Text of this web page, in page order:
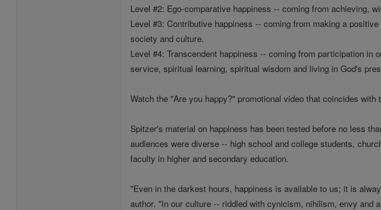
Level #2: Ego-comparative happiness -- coming from achieving,
Level #3: Contributive happiness -- coming from making a
society and culture.
Level #4: Transcendent happiness -- coming from participation
service, spiritual learning, spiritual wisdom and living in God's
Watch the "Are you happy?" promotional video that coincides
Spitzer's material on happiness has been tested before no less
audiences were diverse -- high school and college students,
faculty in higher and secondary education.
"Even in the darkest hours, happiness is available to us; it is
author. "In our culture -- riddled with cynicism, nihilism, envy